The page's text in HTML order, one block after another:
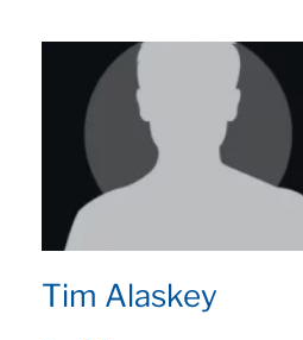
Tim Alaskey